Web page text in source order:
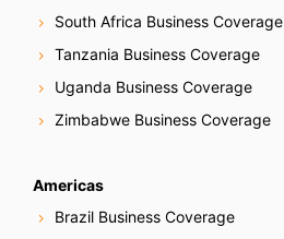
South Africa Business Coverage
Tanzania Business Coverage
Uganda Business Coverage
Zimbabwe Business Coverage
Americas
Brazil Business Coverage